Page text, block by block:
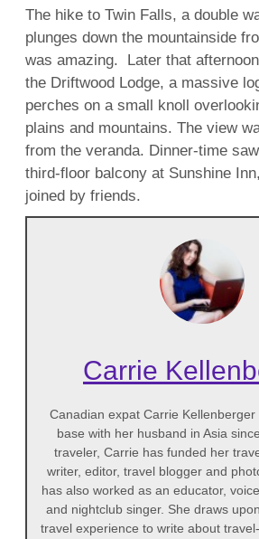
The hike to Twin Falls, a double
plunges down the mountainside
was amazing. Later that
the Driftwood Lodge, a massive
perches on a small knoll
plains and mountains. The view
from the veranda. Dinner-time
third-floor balcony at Sunshine
joined by friends.
Carrie
Canadian expat Carrie
base with her husband in Asia
traveler, Carrie has funded her
writer, editor, travel blogger and
has also worked as an educator,
and nightclub singer. She draws
travel experience to write about